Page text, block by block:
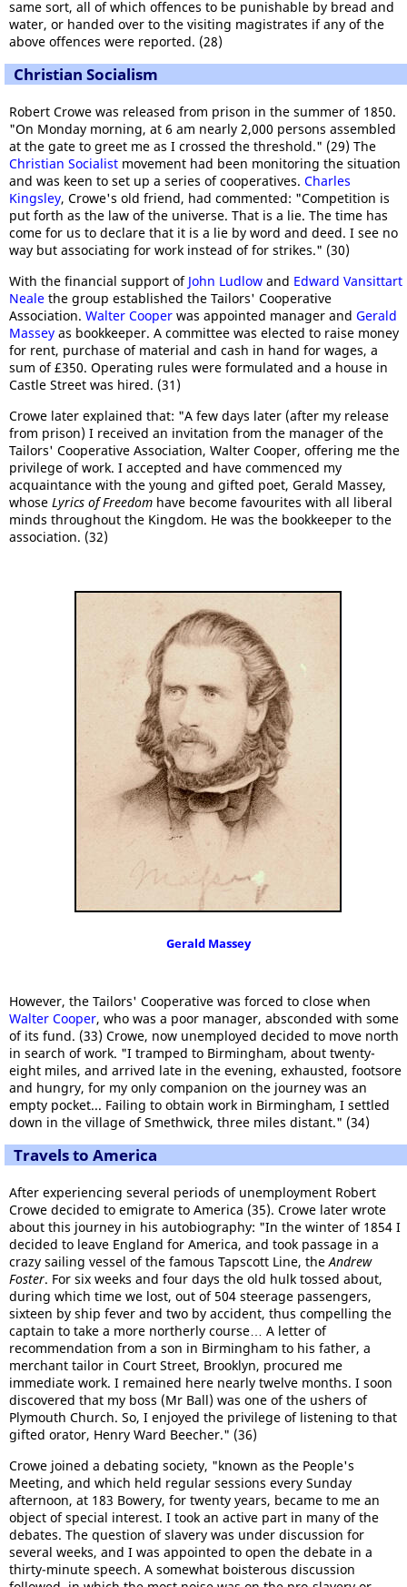
same sort, all of which offences to be punishable by bread and
water, or handed over to the visiting magistrates if any of the
above offences were reported. (28)
Christian Socialism
Robert Crowe was released from prison in the summer of 1850.
"On Monday morning, at 6 am nearly 2,000 persons assembled
at the gate to greet me as I crossed the threshold." (29) The
Christian Socialist movement had been monitoring the situation
and was keen to set up a series of cooperatives. Charles
Kingsley, Crowe's old friend, had commented: "Competition is
put forth as the law of the universe. That is a lie. The time has
come for us to declare that it is a lie by word and deed. I see no
way but associating for work instead of for strikes." (30)
With the financial support of John Ludlow and Edward Vansittart
Neale the group established the Tailors' Cooperative
Association. Walter Cooper was appointed manager and Gerald
Massey as bookkeeper. A committee was elected to raise money
for rent, purchase of material and cash in hand for wages, a
sum of £350. Operating rules were formulated and a house in
Castle Street was hired. (31)
Crowe later explained that: "A few days later (after my release
from prison) I received an invitation from the manager of the
Tailors' Cooperative Association, Walter Cooper, offering me the
privilege of work. I accepted and have commenced my
acquaintance with the young and gifted poet, Gerald Massey,
whose Lyrics of Freedom have become favourites with all liberal
minds throughout the Kingdom. He was the bookkeeper to the
association. (32)
Gerald Massey
However, the Tailors' Cooperative was forced to close when
Walter Cooper, who was a poor manager, absconded with some
of its fund. (33) Crowe, now unemployed decided to move north
in search of work. "I tramped to Birmingham, about twenty-
eight miles, and arrived late in the evening, exhausted, footsore
and hungry, for my only companion on the journey was an
empty pocket... Failing to obtain work in Birmingham, I settled
down in the village of Smethwick, three miles distant." (34)
Travels to America
After experiencing several periods of unemployment Robert
Crowe decided to emigrate to America (35). Crowe later wrote
about this journey in his autobiography: "In the winter of 1854 I
decided to leave England for America, and took passage in a
crazy sailing vessel of the famous Tapscott Line, the Andrew
Foster. For six weeks and four days the old hulk tossed about,
during which time we lost, out of 504 steerage passengers,
sixteen by ship fever and two by accident, thus compelling the
captain to take a more northerly course… A letter of
recommendation from a son in Birmingham to his father, a
merchant tailor in Court Street, Brooklyn, procured me
immediate work. I remained here nearly twelve months. I soon
discovered that my boss (Mr Ball) was one of the ushers of
Plymouth Church. So, I enjoyed the privilege of listening to that
gifted orator, Henry Ward Beecher." (36)
Crowe joined a debating society, "known as the People's
Meeting, and which held regular sessions every Sunday
afternoon, at 183 Bowery, for twenty years, became to me an
object of special interest. I took an active part in many of the
debates. The question of slavery was under discussion for
several weeks, and I was appointed to open the debate in a
thirty-minute speech. A somewhat boisterous discussion